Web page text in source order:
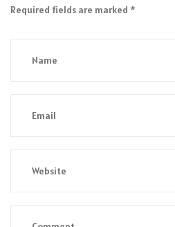
Required fields are marked *